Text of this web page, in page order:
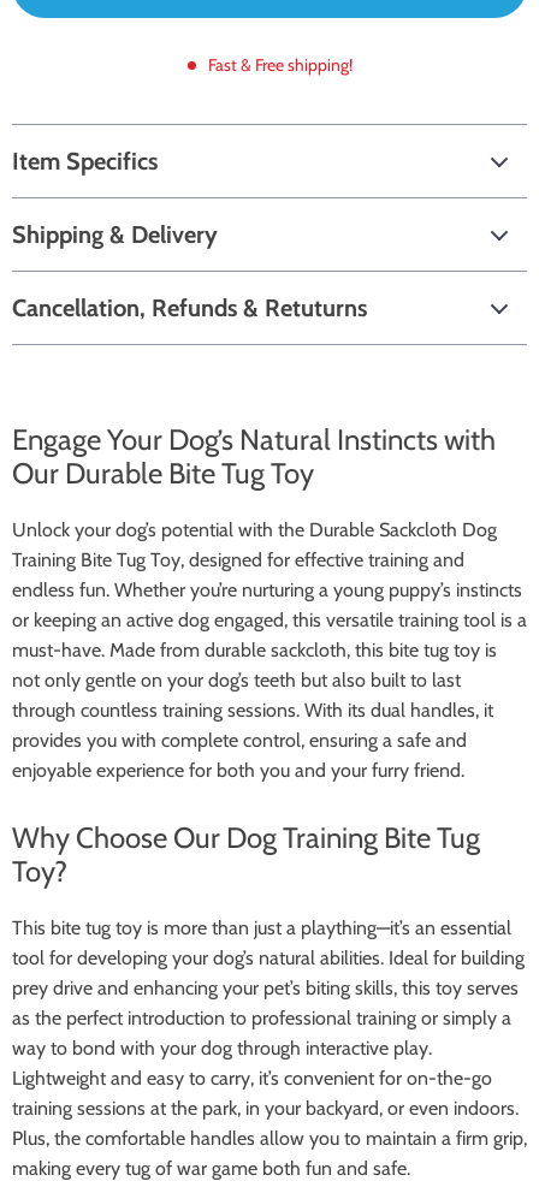
Fast & Free shipping!
Item Specifics
Shipping & Delivery
Cancellation, Refunds & Retuturns
Engage Your Dog’s Natural Instincts with
Our Durable Bite Tug Toy
Unlock your dog’s potential with the Durable Sackcloth Dog
Training Bite Tug Toy, designed for effective training and
endless fun. Whether you’re nurturing a young puppy’s instincts
or keeping an active dog engaged, this versatile training tool is a
must-have. Made from durable sackcloth, this bite tug toy is
not only gentle on your dog’s teeth but also built to last
through countless training sessions. With its dual handles, it
provides you with complete control, ensuring a safe and
enjoyable experience for both you and your furry friend.
Why Choose Our Dog Training Bite Tug
Toy?
This bite tug toy is more than just a plaything—it’s an essential
tool for developing your dog’s natural abilities. Ideal for building
prey drive and enhancing your pet’s biting skills, this toy serves
as the perfect introduction to professional training or simply a
way to bond with your dog through interactive play.
Lightweight and easy to carry, it’s convenient for on-the-go
training sessions at the park, in your backyard, or even indoors.
Plus, the comfortable handles allow you to maintain a firm grip,
making every tug of war game both fun and safe.